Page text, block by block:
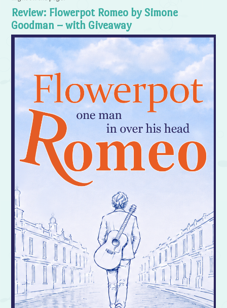
Review: Flowerpot Romeo by Simone
Goodman – with Giveaway